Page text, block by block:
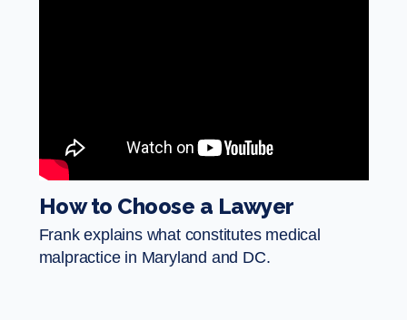
How to Choose a Lawyer
Frank explains what constitutes medical
malpractice in Maryland and DC.